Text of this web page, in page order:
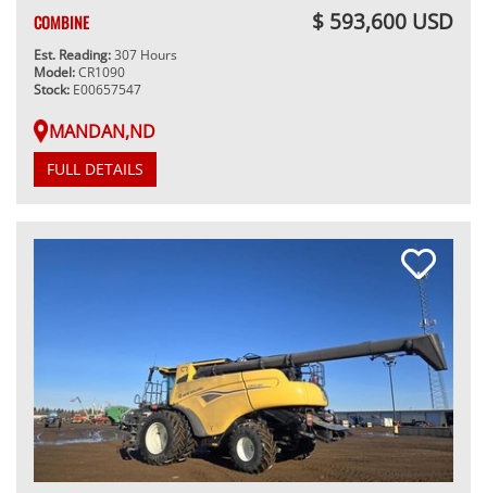
COMBINE $ 593,600 USD
Est. Reading:307 Hours
Model:CR1090
Stock: E00657547
MANDAN,ND
FULL DETAILS